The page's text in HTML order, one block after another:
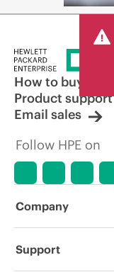
How to buy
Product support
Email sales
Follow HPE on
Company
About HPE
Support